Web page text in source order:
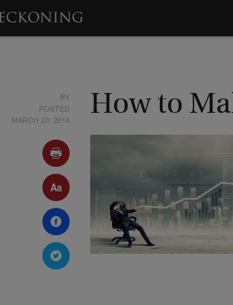
BY
POSTED
MARCH 20, 2014
How to